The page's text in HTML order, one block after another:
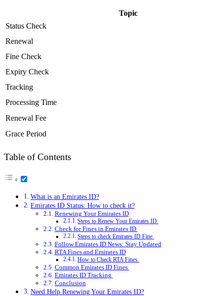
Topic
Status Check
Renewal
Fine Check
Expiry Check
Tracking
Processing Time
Renewal Fee
Grace Period
Table of Contents
What is an Emirates ID?
Emirates ID Status: How to check it?
Renewing Your Emirates ID
Steps to Renew Your Emirates ID
Check for Fines in Emirates ID
Steps to check Emirates ID Fine
Follow Emirates ID News: Stay Updated
RTA Fines and Emirates ID
How to Check RTA Fines
Common Emirates ID Fines
Emirates ID Tracking
Conclusion
Need Help Renewing Your Emirates ID?